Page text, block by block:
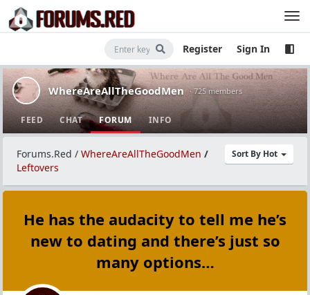
Register Sign In
WhereAreAllTheGoodMen · 725 members
FEED CHAT FORUM INFO
Sort By Hot
Forums.Red / WhereAreAllTheGoodMen /
Leftovers
He has the audacity to tell me he’s
new to dating and there’s just so
many options…